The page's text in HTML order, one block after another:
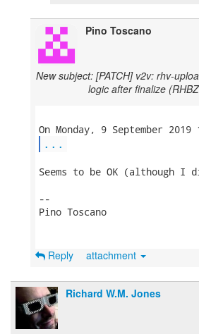
Pino Toscano
New subject: [PATCH] v2v: rhv-
logic after finalize
...
Seems to be OK (although
--
Pino Toscano
Reply attachment
Richard W.M. Jones